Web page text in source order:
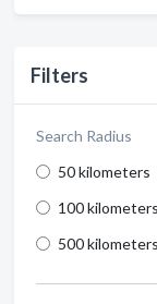
Filters
Search Radius
50 kilometers
100 kilometers
500 kilometers